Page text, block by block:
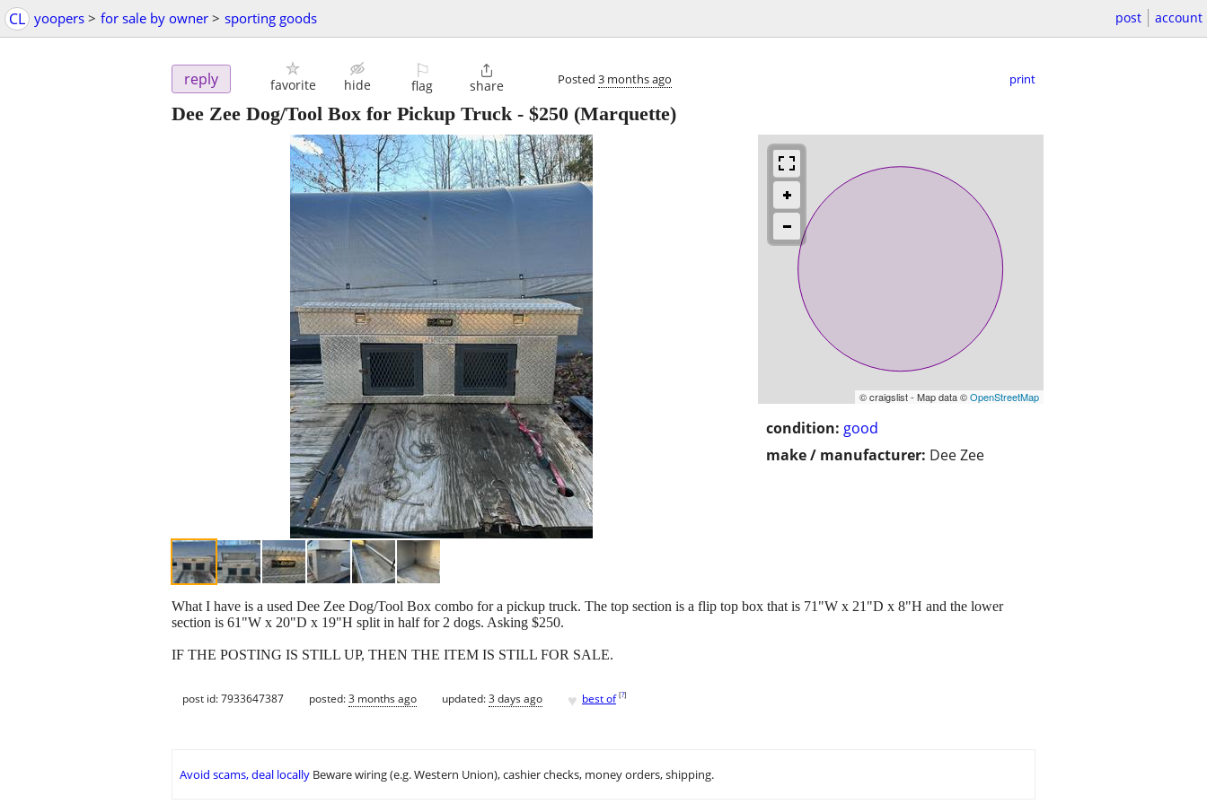
CL yoopers > for sale by owner > sporting goods post account
reply favorite hide
⚐
flag

share Posted 3 months ago print
Dee Zee Dog/Tool Box for Pickup Truck- $250 (Marquette)
© craigslist - Map data ©OpenStreetMap
condition: good
make / manufacturer: Dee Zee
What I have is a used Dee Zee Dog/Tool Box combo for a pickup truck. The top section is a flip top box that is 71"W x 21"D x 8"H and the lower
section is 61"W x 20"D x 19"H split in half for 2 dogs. Asking $250.
IF THE POSTING IS STILL UP, THEN THE ITEM IS STILL FOR SALE.
post id: 7933647387 posted:3 months ago updated:3 days ago ♥ best of [?]
Avoid scams, deal locally Beware wiring (e.g. Western Union), cashier checks, money orders, shipping.